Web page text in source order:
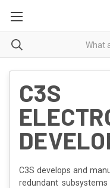
C3S
C3S develops and
redundant